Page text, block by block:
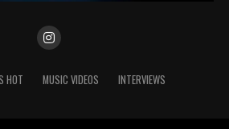
HOT MUSIC VIDEOS INTERVIEWS